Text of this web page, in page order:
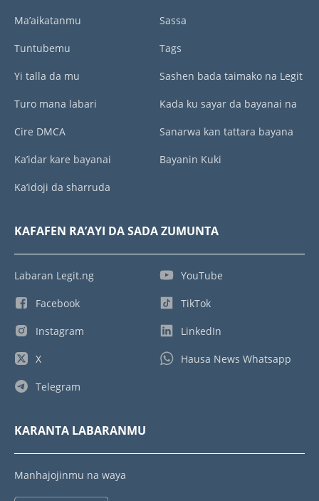
Ma’aikatanmu
Tuntubemu
Yi talla da mu
Turo mana labari
Cire DMCA
Ka’idar kare bayanai
Ka’idoji da sharruda
Sassa
Tags
Sashen bada taimako na Legit
Kada ku sayar da bayanai na
Sanarwa kan tattara bayana
Bayanin Kuki
KAFAFEN RA’AYI DA SADA ZUMUNTA
Labaran Legit.ng
Facebook
Instagram
X
Telegram
YouTube
TikTok
LinkedIn
Hausa News Whatsapp
KARANTA LABARANMU
Manhajojinmu na waya